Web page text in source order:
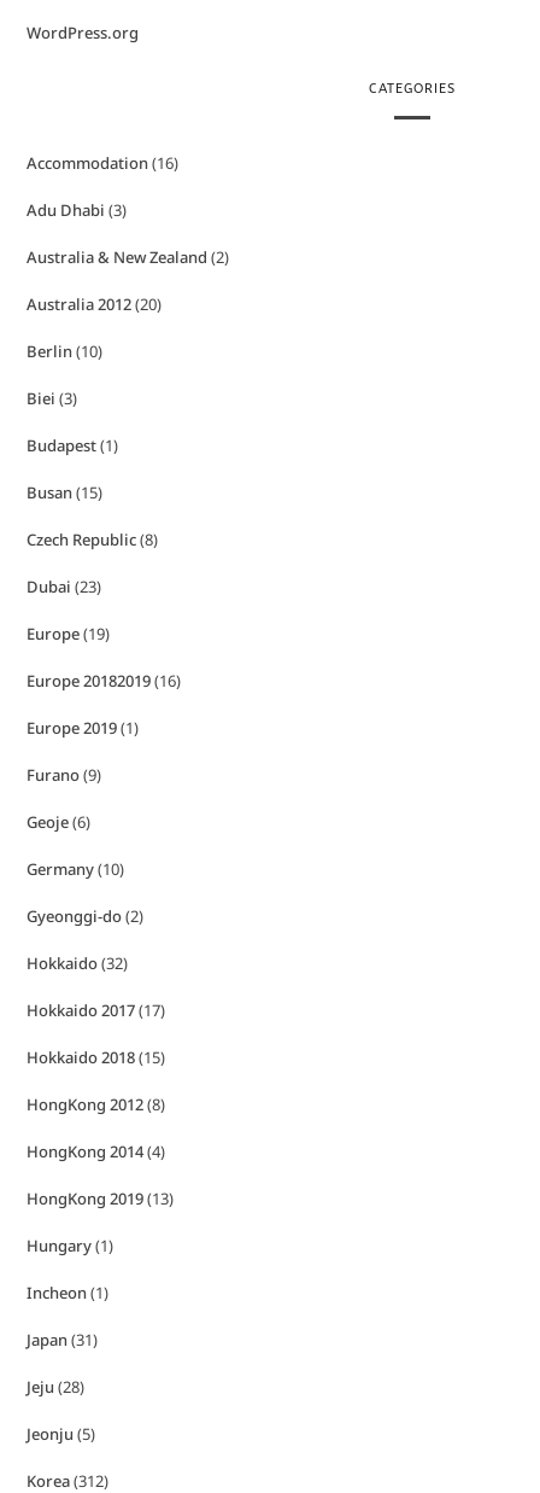
WordPress.org
CATEGORIES
Accommodation(16)
Adu Dhabi (3)
Australia & New Zealand (2)
Australia 2012(20)
Berlin(10)
Biei (3)
Budapest(1)
Busan(15)
Czech Republic(8)
Dubai (23)
Europe(19)
Europe 20182019(16)
Europe 2019(1)
Furano(9)
Geoje(6)
Germany(10)
Gyeonggi-do(2)
Hokkaido(32)
Hokkaido 2017(17)
Hokkaido 2018(15)
HongKong 2012(8)
HongKong 2014(4)
HongKong 2019(13)
Hungary(1)
Incheon(1)
Japan(31)
Jeju (28)
Jeonju (5)
Korea(312)